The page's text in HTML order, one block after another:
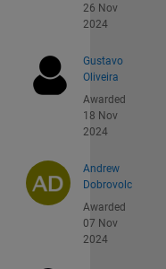
26 Nov
2024
Gustavo
Oliveira
Awarded
18 Nov
2024
Andrew
Dobrovolc
Awarded
07 Nov
2024